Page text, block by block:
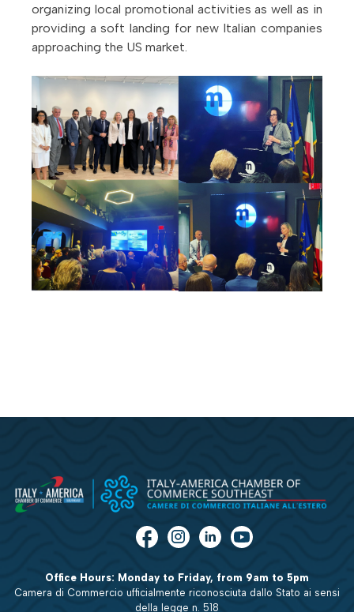
organizing local promotional activities as well as in
providing a soft landing for new Italian companies
approaching the US market.
Office Hours: Monday to Friday, from 9am to 5pm
Camera di Commercio ufficialmente riconosciuta dallo Stato ai sensi
della legge n. 518